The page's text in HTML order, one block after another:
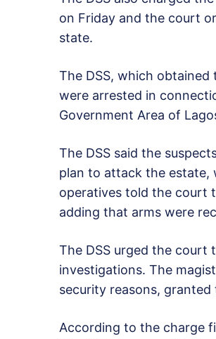
on Friday and the court
state.
The DSS, which
were arrested in
Government Area of
The DSS said the
plan to attack the estate,
operatives told the court
adding that arms were
The DSS urged the court
investigations. The
security reasons,
According to the charge